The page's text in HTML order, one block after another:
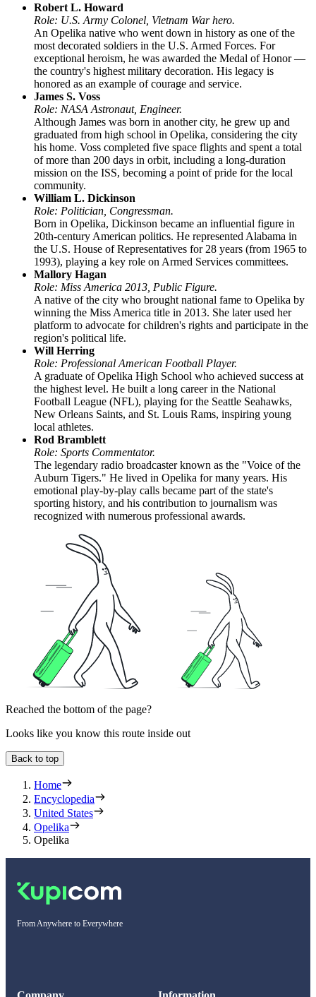
Robert L. Howard
Role: U.S. Army Colonel, Vietnam War hero.
An Opelika native who went down in history as one of the
most decorated soldiers in the U.S. Armed Forces. For
exceptional heroism, he was awarded the Medal of Honor —
the country's highest military decoration. His legacy is
honored as an example of courage and service.
James S. Voss
Role: NASA Astronaut, Engineer.
Although James was born in another city, he grew up and
graduated from high school in Opelika, considering the city
his home. Voss completed five space flights and spent a total
of more than 200 days in orbit, including a long-duration
mission on the ISS, becoming a point of pride for the local
community.
William L. Dickinson
Role: Politician, Congressman.
Born in Opelika, Dickinson became an influential figure in
20th-century American politics. He represented Alabama in
the U.S. House of Representatives for 28 years (from 1965 to
1993), playing a key role on Armed Services committees.
Mallory Hagan
Role: Miss America 2013, Public Figure.
A native of the city who brought national fame to Opelika by
winning the Miss America title in 2013. She later used her
platform to advocate for children's rights and participate in the
region's political life.
Will Herring
Role: Professional American Football Player.
A graduate of Opelika High School who achieved success at
the highest level. He built a long career in the National
Football League (NFL), playing for the Seattle Seahawks,
New Orleans Saints, and St. Louis Rams, inspiring young
local athletes.
Rod Bramblett
Role: Sports Commentator.
The legendary radio broadcaster known as the "Voice of the
Auburn Tigers." He lived in Opelika for many years. His
emotional play-by-play calls became part of the state's
sporting history, and his contribution to journalism was
recognized with numerous professional awards.
Reached the bottom of the page?
Looks like you know this route inside out
Back to top
Home
Encyclopedia
United States
Opelika
Opelika
From Anywhere to Everywhere